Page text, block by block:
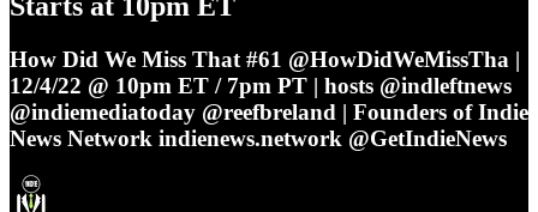
How Did We Miss That #61 @HowDidWeMissTha |
12/4/22 @ 10pm ET / 7pm PT | hosts @indleftnews
@indiemediatoday @reefbreland | Founders of Indie
News Network indienews.network @GetIndieNews